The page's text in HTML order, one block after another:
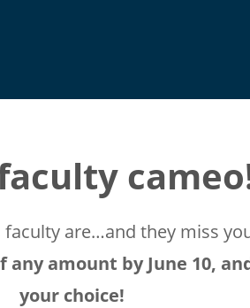
are…and they miss
any amount by June 10,
your choice!